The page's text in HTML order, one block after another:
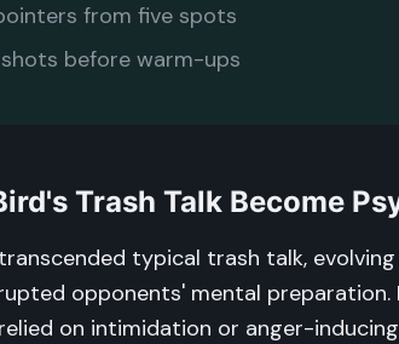
from five spots
before warm-ups
Trash Talk Become
typical trash talk,
opponents' mental preparation.
on intimidation or anger-